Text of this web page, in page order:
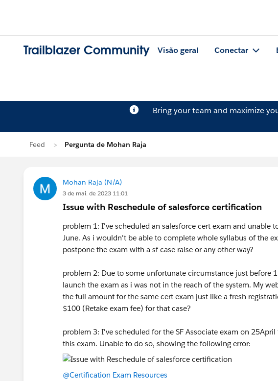
Trailblazer Community Visão geral Conectar
Bring your team and maximize
Feed Pergunta de Mohan Raja
Mohan Raja (N/A)
3 de mai. de 2023 11:01
Issue with Reschedule of salesforce certification
problem 1: I've scheduled an salesforce cert exam and unable
June. As i wouldn't be able to complete whole syllabus of the
postpone the exam with a sf case raise or any other way?
problem 2: Due to some unfortunate circumstance just before
launch the exam as i was not in the reach of the system. My
the full amount for the same cert exam just like a fresh
$100 (Retake exam fee) for that case?
problem 3: I've scheduled for the SF Associate exam on
this exam. Unable to do so, showing the following error:
@Certification Exam Resources